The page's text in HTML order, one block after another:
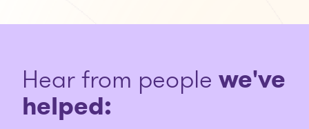
Hear from people we've
helped: